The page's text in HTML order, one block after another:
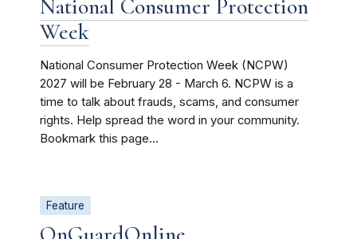
National Consumer Protection
Week
National Consumer Protection Week (NCPW)
2027 will be February 28 - March 6. NCPW is a
time to talk about frauds, scams, and consumer
rights. Help spread the word in your community.
Bookmark this page...
Feature